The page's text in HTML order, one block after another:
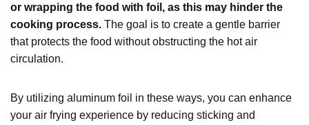
or wrapping the food with foil, as this may hinder the
cooking process. The goal is to create a gentle barrier
that protects the food without obstructing the hot air
circulation.
By utilizing aluminum foil in these ways, you can enhance
your air frying experience by reducing sticking and